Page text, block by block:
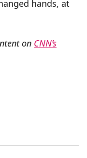
hands, at
on CNN’s